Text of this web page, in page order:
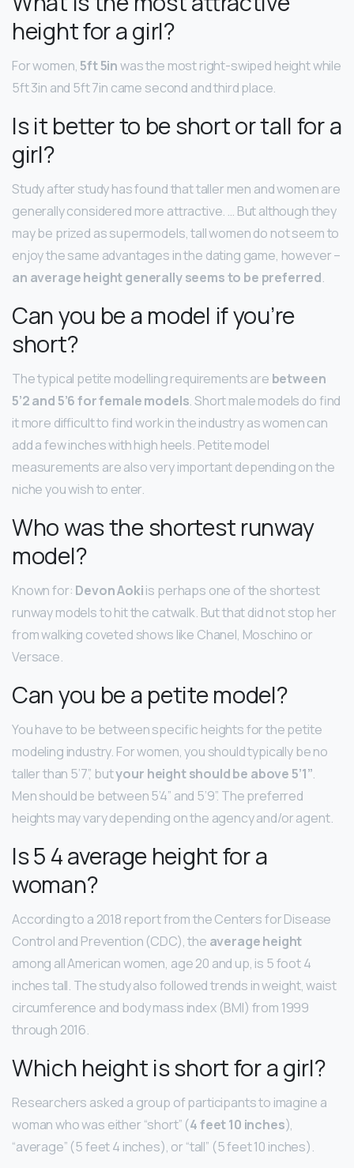
height for a girl?
For women,5ft 5inwas the most right-swiped height while
5ft 3in and 5ft 7in came second and third place.
Is it better to be short or tall for a
girl?
Study after study has found that taller men and women are
generally considered more attractive. … But although they
may be prized as supermodels, tall women do not seem to
enjoy the same advantages in the dating game, however –
an average height generally seems to be preferred.
Can you be a model if you’re
short?
The typical petite modelling requirements are between
5’2 and 5’6 for female models. Short male models do find
it more difficult to find work in the industry as women can
add a few inches with high heels. Petite model
measurements are also very important depending on the
niche you wish to enter.
Who was the shortest runway
model?
Known for: Devon Aokiis perhaps one of the shortest
runway models to hit the catwalk. But that did not stop her
from walking coveted shows like Chanel, Moschino or
Versace.
Can you be a petite model?
You have to be between specific heights for the petite
modeling industry. For women, you should typically be no
taller than 5’7”, butyour height should be above 5’1”.
Men should be between 5’4” and 5’9”. The preferred
heights may vary depending on the agency and/or agent.
Is 5 4 average height for a
woman?
According to a 2018 report from the Centers for Disease
Control and Prevention (CDC), the average height
among all American women, age 20 and up, is 5 foot 4
inches tall. The study also followed trends in weight, waist
circumference and body mass index (BMI) from 1999
through 2016.
Which height is short for a girl?
Researchers asked a group of participants to imagine a
woman who was either “short” (4 feet 10 inches),
“average” (5 feet 4 inches), or “tall” (5 feet 10 inches).